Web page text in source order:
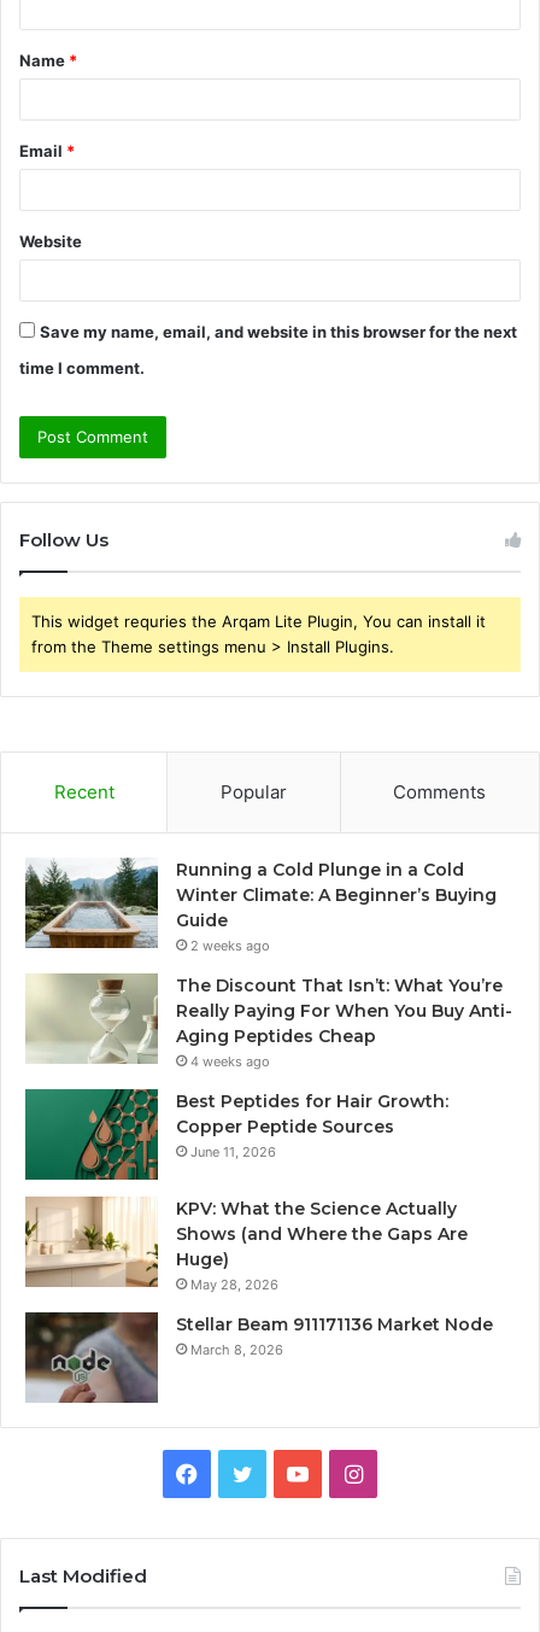
t
*
Name *
Email *
Website
Save my name, email, and website in this browser for the next
time I comment.
Follow Us
This widget requries the Arqam Lite Plugin, You can install it
from the Theme settings menu > Install Plugins.
Recent Popular Comments
Running a Cold Plunge in a Cold
Winter Climate: A Beginner’s Buying
Guide
2 weeks ago
The Discount That Isn’t: What You’re
Really Paying For When You Buy Anti-
Aging Peptides Cheap
4 weeks ago
Best Peptides for Hair Growth:
Copper Peptide Sources
June 11, 2026
KPV: What the Science Actually
Shows (and Where the Gaps Are
Huge)
May 28, 2026
Stellar Beam 911171136 Market Node
March 8, 2026
Facebook
TwitterYouTubeInstagram
Last Modified